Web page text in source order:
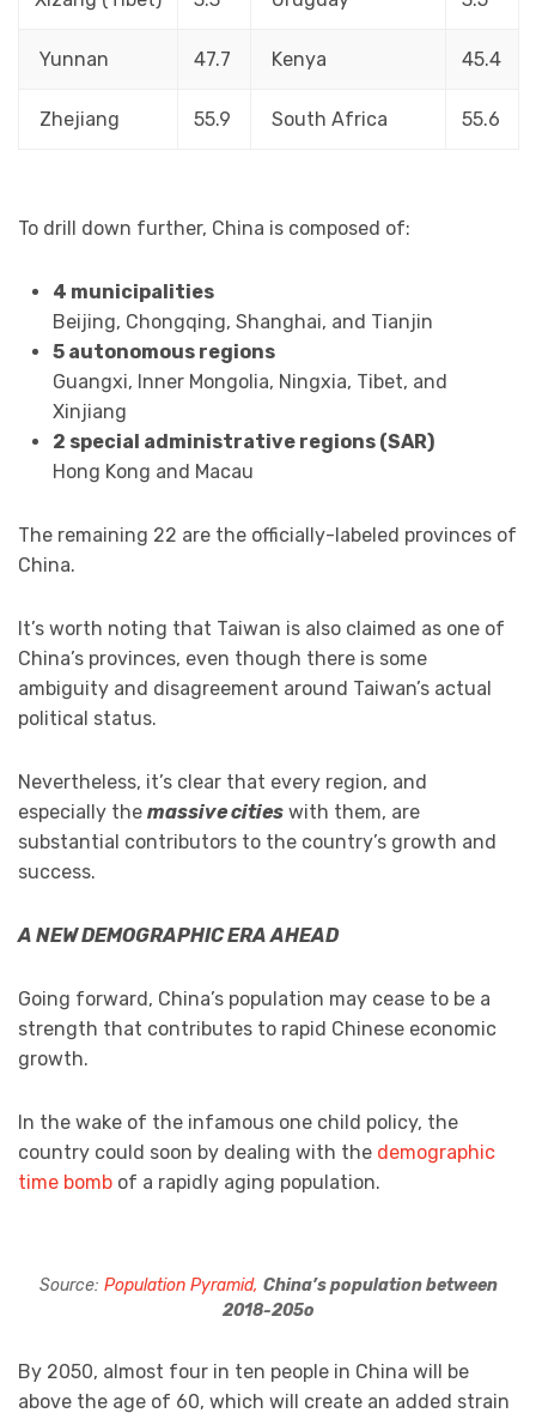
Yunnan 47.7 Kenya 45.4
Zhejiang 55.9 South Africa 55.6
To drill down further, China is composed of:
4 municipalities
Beijing, Chongqing, Shanghai, and Tianjin
5 autonomous regions
Guangxi, Inner Mongolia, Ningxia, Tibet, and
Xinjiang
2 special administrative regions (SAR)
Hong Kong and Macau
The remaining 22 are the officially-labeled provinces of
China.
It’s worth noting that Taiwan is also claimed as one of
China’s provinces, even though there is some
ambiguity and disagreement around Taiwan’s actual
political status.
Nevertheless, it’s clear that every region, and
especially the massive cities with them, are
substantial contributors to the country’s growth and
success.
A NEW DEMOGRAPHIC ERA AHEAD
Going forward, China’s population may cease to be a
strength that contributes to rapid Chinese economic
growth.
In the wake of the infamous one child policy, the
country could soon by dealing with the demographic
time bomb of a rapidly aging population.
Source: Population Pyramid, China’s population between
2018-205o
By 2050, almost four in ten people in China will be
above the age of 60, which will create an added strain